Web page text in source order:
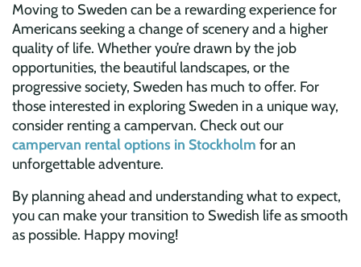
Moving to Sweden can be a rewarding experience for
Americans seeking a change of scenery and a higher
quality of life. Whether you’re drawn by the job
opportunities, the beautiful landscapes, or the
progressive society, Sweden has much to offer. For
those interested in exploring Sweden in a unique way,
consider renting a campervan. Check out our
campervan rental options in Stockholm for an
unforgettable adventure.
By planning ahead and understanding what to expect,
you can make your transition to Swedish life as smooth
as possible. Happy moving!